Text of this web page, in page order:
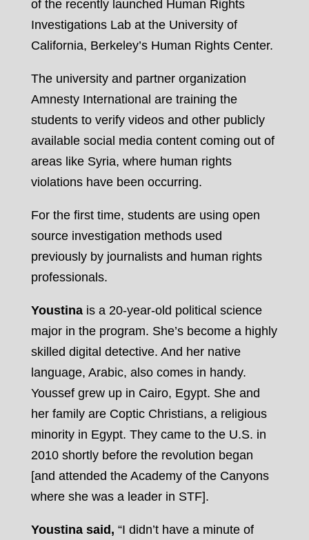
of the recently launched Human Rights
Investigations Lab at the University of
California, Berkeley’s Human Rights Center.
The university and partner organization
Amnesty International are training the
students to verify videos and other publicly
available social media content coming out of
areas like Syria, where human rights
violations have been occurring.
For the first time, students are using open
source investigation methods used
previously by journalists and human rights
professionals.
Youstina is a 20-year-old political science
major in the program. She’s become a highly
skilled digital detective. And her native
language, Arabic, also comes in handy.
Youssef grew up in Cairo, Egypt. She and
her family are Coptic Christians, a religious
minority in Egypt. They came to the U.S. in
2010 shortly before the revolution began
[and attended the Academy of the Canyons
where she was a leader in STF].
Youstina said, “I didn’t have a minute of